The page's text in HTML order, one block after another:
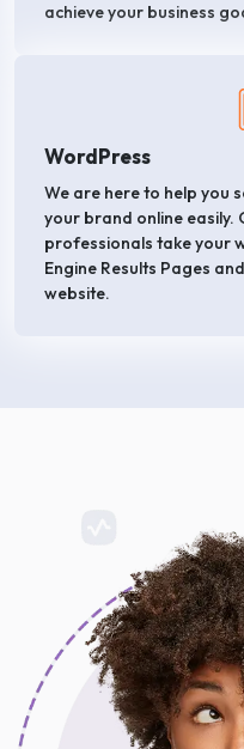
achieve your business
WordPress
We are here to help you
your brand online easily.
professionals take your
Engine Results Pages
website.